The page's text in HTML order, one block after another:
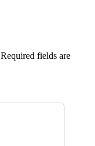
Required fields are